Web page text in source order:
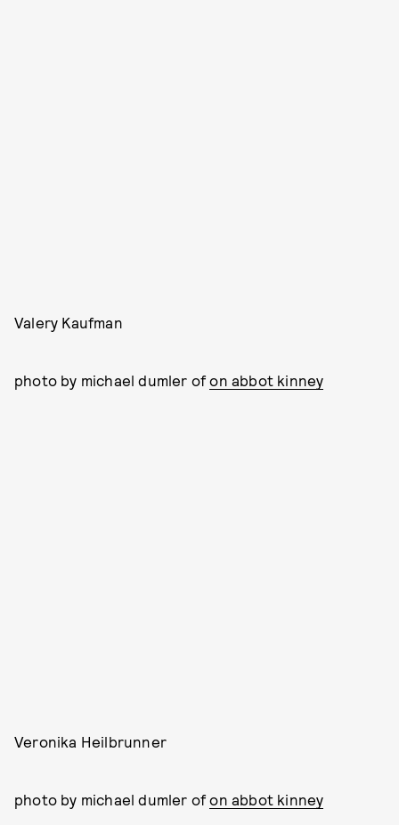
Valery Kaufman
photo by michael dumler ofon abbot kinney
Veronika Heilbrunner
photo by michael dumler ofon abbot kinney